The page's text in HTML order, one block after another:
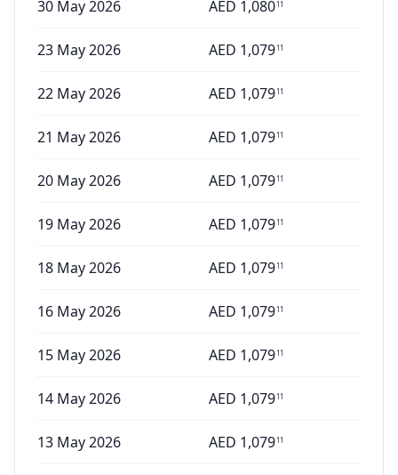
30 May 2026 AED 1,08011
23 May 2026 AED 1,07911
22 May 2026 AED 1,07911
21 May 2026 AED 1,07911
20 May 2026 AED 1,07911
19 May 2026 AED 1,07911
18 May 2026 AED 1,07911
16 May 2026 AED 1,07911
15 May 2026 AED 1,07911
14 May 2026 AED 1,07911
13 May 2026 AED 1,07911